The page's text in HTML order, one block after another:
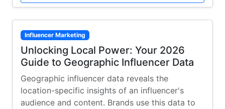
Influencer Marketing
Unlocking Local Power: Your 2026
Guide to Geographic Influencer Data
Geographic influencer data reveals the
location-specific insights of an influencer's
audience and content. Brands use this data to